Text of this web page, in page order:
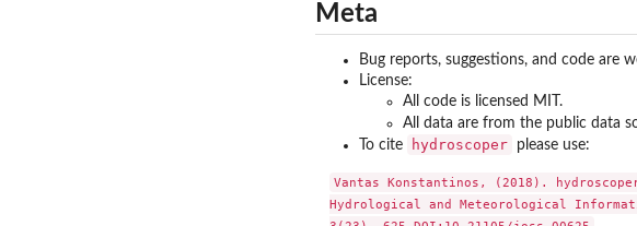
Meta
Bug reports, suggestions, and code are
License:
All code is licensed MIT.
All data are from the public data
To cite
hydroscoper please use:
Vantas Konstantinos, (2018).
Hydrological and Meteorological